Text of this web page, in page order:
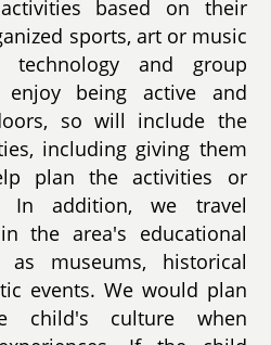
based on their
sports, art or music
technology and group
being active and
so will include the
including giving them
plan the activities or
In addition, we travel
the area's educational
as museums, historical
events. We would plan
child's culture when